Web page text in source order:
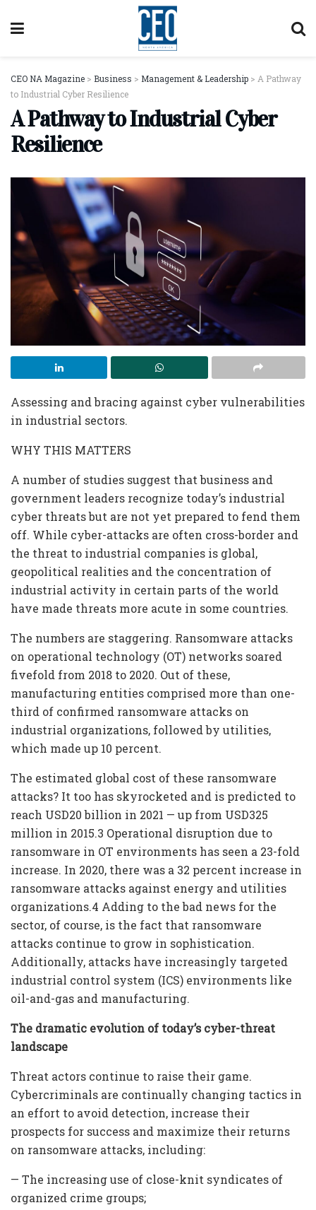
CEO NA Magazine > Business > Management & Leadership > A Pathway
to Industrial Cyber Resilience
A Pathway to Industrial Cyber
Resilience
Assessing and bracing against cyber vulnerabilities
in industrial sectors.
WHY THIS MATTERS
A number of studies suggest that business and
government leaders recognize today’s industrial
cyber threats but are not yet prepared to fend them
off. While cyber-attacks are often cross-border and
the threat to industrial companies is global,
geopolitical realities and the concentration of
industrial activity in certain parts of the world
have made threats more acute in some countries.
The numbers are staggering. Ransomware attacks
on operational technology (OT) networks soared
fivefold from 2018 to 2020. Out of these,
manufacturing entities comprised more than one-
third of confirmed ransomware attacks on
industrial organizations, followed by utilities,
which made up 10 percent.
The estimated global cost of these ransomware
attacks? It too has skyrocketed and is predicted to
reach USD20 billion in 2021 — up from USD325
million in 2015.3 Operational disruption due to
ransomware in OT environments has seen a 23-fold
increase. In 2020, there was a 32 percent increase in
ransomware attacks against energy and utilities
organizations.4 Adding to the bad news for the
sector, of course, is the fact that ransomware
attacks continue to grow in sophistication.
Additionally, attacks have increasingly targeted
industrial control system (ICS) environments like
oil-and-gas and manufacturing.
The dramatic evolution of today’s cyber-threat
landscape
Threat actors continue to raise their game.
Cybercriminals are continually changing tactics in
an effort to avoid detection, increase their
prospects for success and maximize their returns
on ransomware attacks, including:
— The increasing use of close-knit syndicates of
organized crime groups;